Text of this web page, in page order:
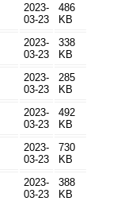
2023-
03-23
486
KB
2023-
03-23
338
KB
2023-
03-23
285
KB
2023-
03-23
492
KB
2023-
03-23
730
KB
2023-
03-23
388
KB